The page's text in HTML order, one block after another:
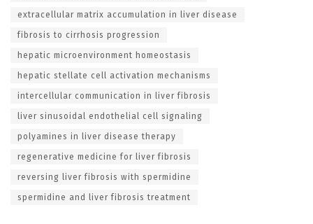
extracellular matrix accumulation in liver disease
fibrosis to cirrhosis progression
hepatic microenvironment homeostasis
hepatic stellate cell activation mechanisms
intercellular communication in liver fibrosis
liver sinusoidal endothelial cell signaling
polyamines in liver disease therapy
regenerative medicine for liver fibrosis
reversing liver fibrosis with spermidine
spermidine and liver fibrosis treatment